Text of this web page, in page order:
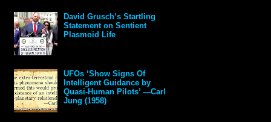
David Grusch’s Startling
Statement on Sentient
Plasmoid Life
UFOs ‘Show Signs Of
Intelligent Guidance by
Quasi-Human Pilots’ —Carl
Jung (1958)